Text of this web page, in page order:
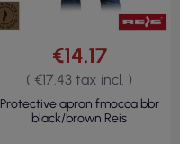
€14.17
( €17.43 tax incl. )
Protective apron fmocca bbr
black/brown Reis